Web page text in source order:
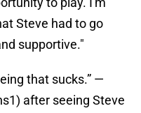
Steve had to go
supportive."
that sucks.” —
) after seeing Steve